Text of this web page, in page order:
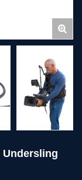
Undersling